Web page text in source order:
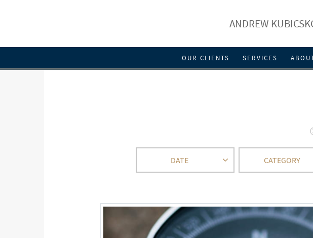
ANDREW
OUR CLIENTS SERVICES
DATE CATEGORY